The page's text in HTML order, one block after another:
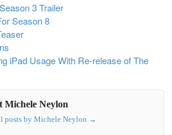
3 Trailer
Season 8
iPad Usage With Re-release of The
Michele Neylon
posts by Michele Neylon →